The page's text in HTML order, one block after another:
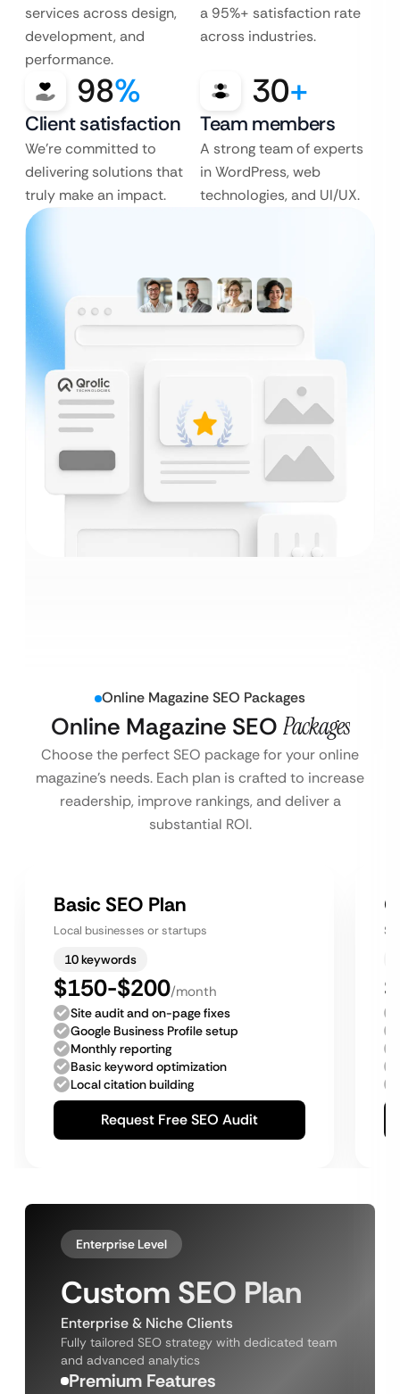
services across design,
development, and
performance.
a 95%+ satisfaction rate
across industries.
98%
Client satisfaction
We’re committed to
delivering solutions that
truly make an impact.
30+
Team members
A strong team of experts
in WordPress, web
technologies, and UI/UX.
Online Magazine SEO Packages
Online Magazine SEO Packages
Choose the perfect SEO package for your online
magazine’s needs. Each plan is crafted to increase
readership, improve rankings, and deliver a
substantial ROI.
Basic SEO Plan
Local businesses or startups
10 keywords
$150-$200/month
Site audit and on-page fixes
Google Business Profile setup
Monthly reporting
Basic keyword optimization
Local citation building
Request Free SEO Audit
Enterprise Level
Custom SEO Plan
Enterprise & Niche Clients
Fully tailored SEO strategy with dedicated team
and advanced analytics
Premium Features